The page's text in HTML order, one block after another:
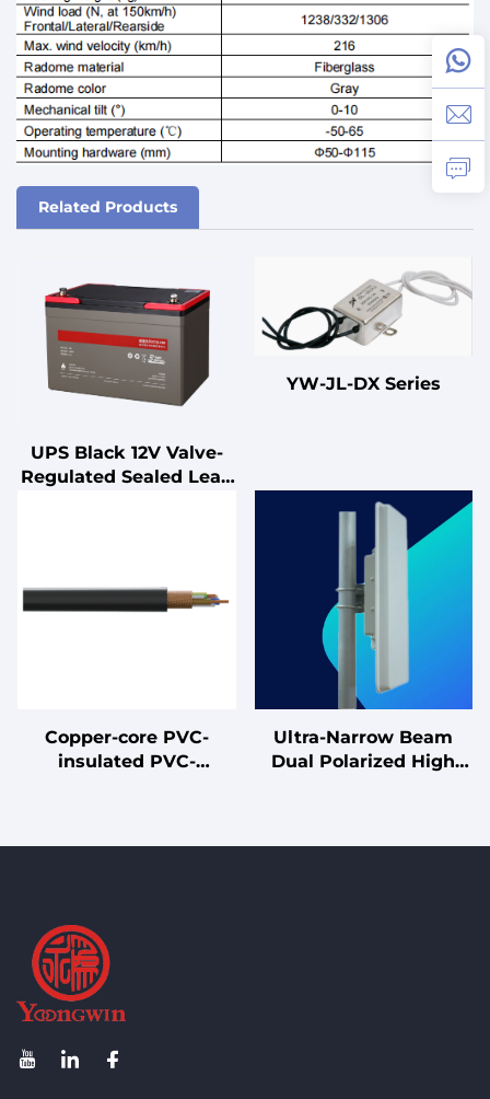
Related Products
UPS Black 12V Valve-
Regulated Sealed Lead
YW-JL-DX Series
Copper-core PVC-
insulated PVC-
Ultra-Narrow Beam
Dual Polarized High